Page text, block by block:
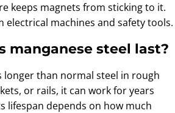
keeps magnets from sticking to it.
electrical machines and safety tools.
manganese steel last?
longer than normal steel in rough
or rails, it can work for years
lifespan depends on how much